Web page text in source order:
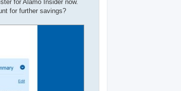
for Alamo Insider now.
for further savings?